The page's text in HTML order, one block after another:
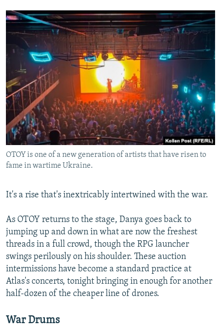
OTOY is one of a new generation of artists that have risen to
fame in wartime Ukraine.
It's a rise that's inextricably intertwined with the war.
As OTOY returns to the stage, Danya goes back to
jumping up and down in what are now the freshest
threads in a full crowd, though the RPG launcher
swings perilously on his shoulder. These auction
intermissions have become a standard practice at
Atlas's concerts, tonight bringing in enough for another
half-dozen of the cheaper line of drones.
War Drums